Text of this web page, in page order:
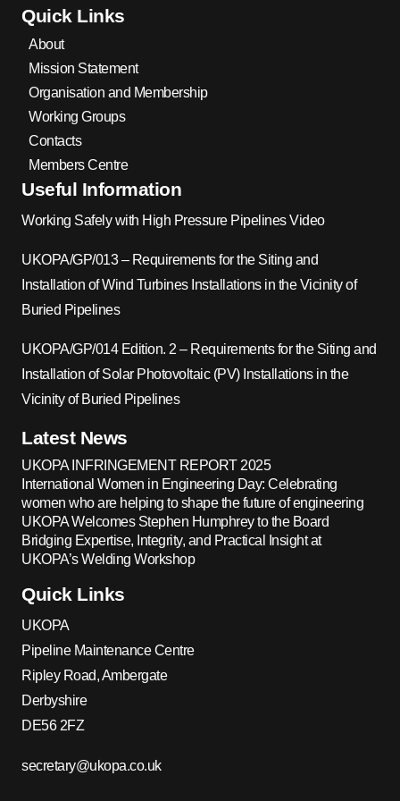
Quick Links
About
Mission Statement
Organisation and Membership
Working Groups
Contacts
Members Centre
Useful Information
Working Safely with High Pressure Pipelines Video
UKOPA/GP/013 – Requirements for the Siting and
Installation of Wind Turbines Installations in the Vicinity of
Buried Pipelines
UKOPA/GP/014 Edition. 2 – Requirements for the Siting and
Installation of Solar Photovoltaic (PV) Installations in the
Vicinity of Buried Pipelines
Latest News
UKOPA INFRINGEMENT REPORT 2025
International Women in Engineering Day: Celebrating
women who are helping to shape the future of engineering
UKOPA Welcomes Stephen Humphrey to the Board
Bridging Expertise, Integrity, and Practical Insight at
UKOPA’s Welding Workshop
Quick Links
UKOPA
Pipeline Maintenance Centre
Ripley Road, Ambergate
Derbyshire
DE56 2FZ
secretary@ukopa.co.uk